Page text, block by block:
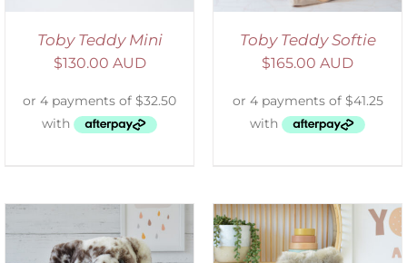
Toby Teddy Mini
$130.00 AUD
Toby Teddy Softie
$165.00 AUD